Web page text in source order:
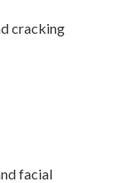
cracking
facial